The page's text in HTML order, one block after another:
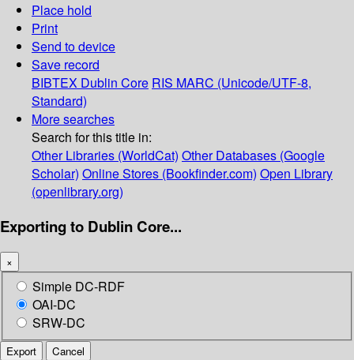
Place hold
Print
Send to device
Save record
BIBTEX Dublin Core RIS MARC (Unicode/UTF-8,
Standard)
More searches
Search for this title in:
Other Libraries (WorldCat) Other Databases (Google
Scholar) Online Stores (Bookfinder.com) Open Library
(openlibrary.org)
Exporting to Dublin Core...
×
Simple DC-RDF
OAI-DC
SRW-DC
Export Cancel